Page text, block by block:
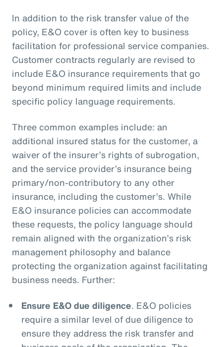
In addition to the risk transfer value of the
policy, E&O cover is often key to business
facilitation for professional service companies.
Customer contracts regularly are revised to
include E&O insurance requirements that go
beyond minimum required limits and include
specific policy language requirements.
Three common examples include: an
additional insured status for the customer, a
waiver of the insurer’s rights of subrogation,
and the service provider’s insurance being
primary/non-contributory to any other
insurance, including the customer’s. While
E&O insurance policies can accommodate
these requests, the policy language should
remain aligned with the organization’s risk
management philosophy and balance
protecting the organization against facilitating
business needs. Further:
Ensure E&O due diligence. E&O policies
require a similar level of due diligence to
ensure they address the risk transfer and